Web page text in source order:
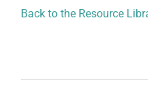
Back to the Resource